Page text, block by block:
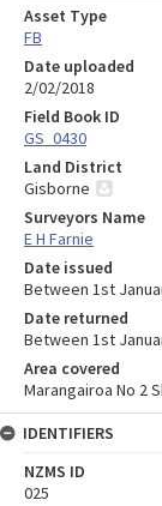
Asset Type
FB
Date uploaded
2/02/2018
Field Book ID
GS_0430
Land District
Gisborne
Surveyors Name
E H Farnie
Date issued
Between 1st
Date returned
Between 1st
Area covered
Marangairoa No 2
IDENTIFIERS
NZMS ID
025